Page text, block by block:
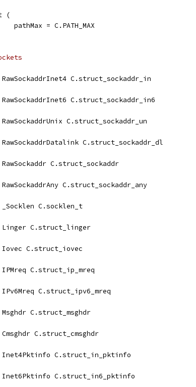
(
	pathMax = C.PATH_MAX
C.struct_sockaddr_in
C.struct_sockaddr_in6
C.struct_sockaddr_un
C.struct_sockaddr_dl
C.struct_sockaddr
C.struct_sockaddr_any
C.socklen_t
Linger C.struct_linger
Iovec C.struct_iovec
C.struct_ip_mreq
C.struct_ipv6_mreq
C.struct_msghdr
C.struct_cmsghdr
Inet4Pktinfo C.struct_in_pktinfo
Inet6Pktinfo C.struct_in6_pktinfo